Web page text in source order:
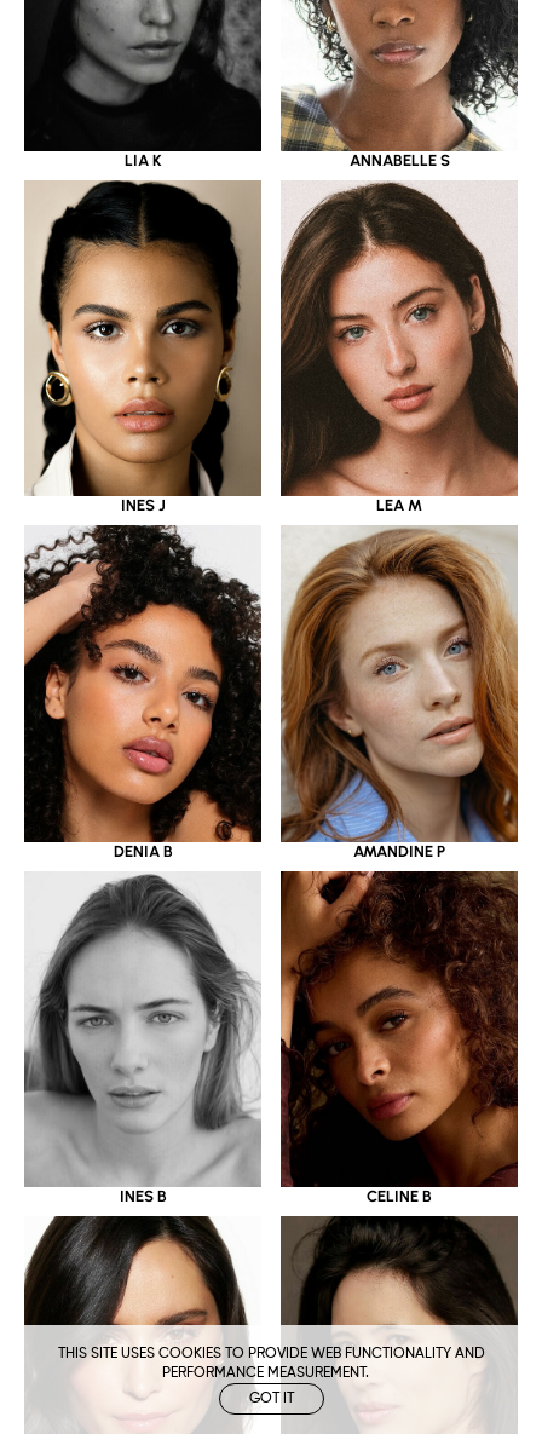
THIS SITE USES COOKIES TO PROVIDE WEB FUNCTIONALITY AND
PERFORMANCE MEASUREMENT.
GOT IT
LIA K ANNABELLE S
INES J LEA M
DENIA B AMANDINE P
INES B CELINE B